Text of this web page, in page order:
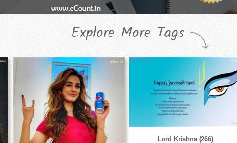
Explore More Tags
Lord Krishna (266)